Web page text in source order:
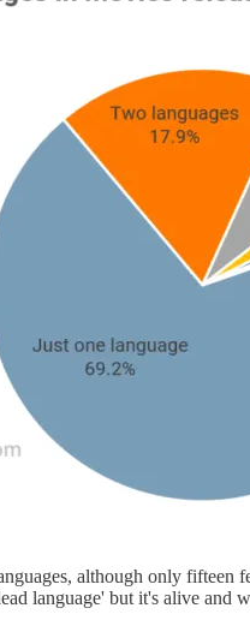
although only
language' but it's alive and